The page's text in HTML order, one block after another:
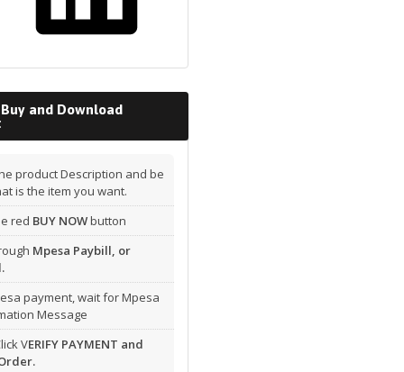
and Download
product Description and be
is the item you want.
red BUY NOWbutton
Mpesa Paybill, or
payment, wait for Mpesa
Message
VERIFY PAYMENT and